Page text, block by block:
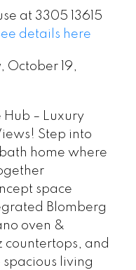
at 3305 13615
details here
19,
– Luxury
Step into
home where
space
Blomberg
oven &
countertops, and
spacious living